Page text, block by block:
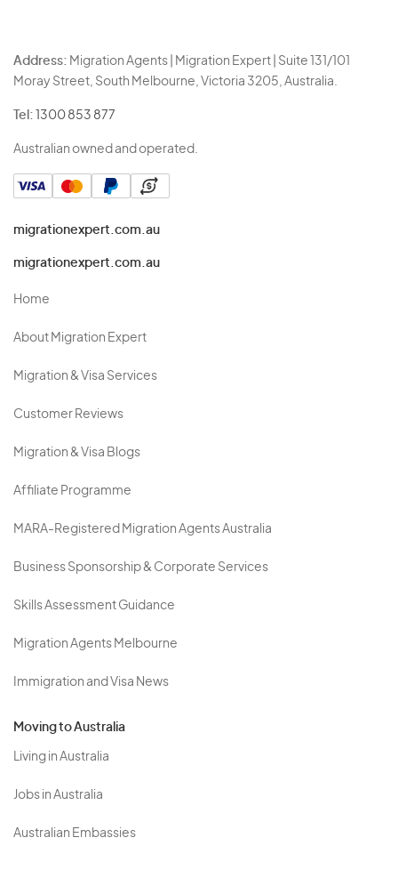
Address: Migration Agents | Migration Expert | Suite 131/101
Moray Street, South Melbourne, Victoria 3205, Australia.
Tel: 1300 853 877
Australian owned and operated.
migrationexpert.com.au
migrationexpert.com.au
Home
About Migration Expert
Migration & Visa Services
Customer Reviews
Migration & Visa Blogs
Affiliate Programme
MARA-Registered Migration Agents Australia
Business Sponsorship & Corporate Services
Skills Assessment Guidance
Migration Agents Melbourne
Immigration and Visa News
Moving to Australia
Living in Australia
Jobs in Australia
Australian Embassies